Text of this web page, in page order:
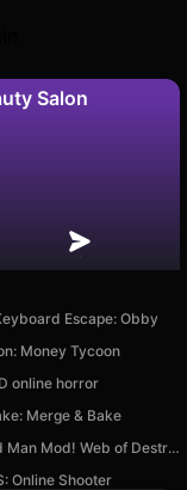
Salon
Escape: Obby
Money Tycoon
online horror
Merge & Bake
Playground Man Mod! Web of Destruction!
Online Shooter